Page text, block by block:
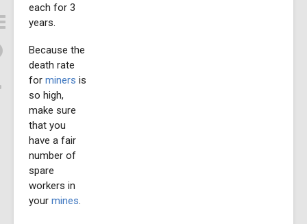
each for 3
years.
Because the
death rate
forminers is
so high,
make sure
that you
have a fair
number of
spare
workers in
yourmines.